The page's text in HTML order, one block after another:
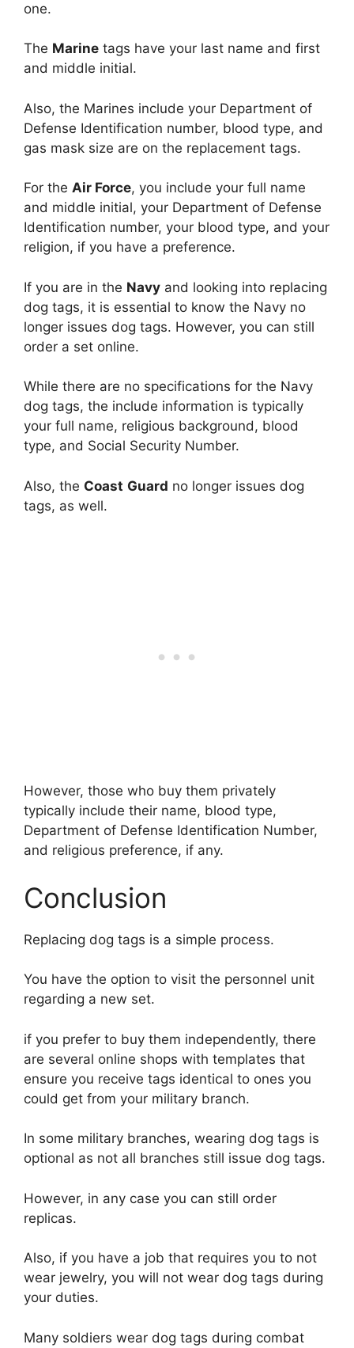
one.
The Marine tags have your last name and first
and middle initial.
Also, the Marines include your Department of
Defense Identification number, blood type, and
gas mask size are on the replacement tags.
For the Air Force, you include your full name
and middle initial, your Department of Defense
Identification number, your blood type, and your
religion, if you have a preference.
If you are in the Navy and looking into replacing
dog tags, it is essential to know the Navy no
longer issues dog tags. However, you can still
order a set online.
While there are no specifications for the Navy
dog tags, the include information is typically
your full name, religious background, blood
type, and Social Security Number.
Also, the Coast Guard no longer issues dog
tags, as well.
However, those who buy them privately
typically include their name, blood type,
Department of Defense Identification Number,
and religious preference, if any.
Conclusion
Replacing dog tags is a simple process.
You have the option to visit the personnel unit
regarding a new set.
if you prefer to buy them independently, there
are several online shops with templates that
ensure you receive tags identical to ones you
could get from your military branch.
In some military branches, wearing dog tags is
optional as not all branches still issue dog tags.
However, in any case you can still order
replicas.
Also, if you have a job that requires you to not
wear jewelry, you will not wear dog tags during
your duties.
Many soldiers wear dog tags during combat